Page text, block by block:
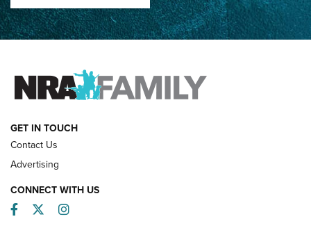
How Competition Shooting Changed Everything For This
Father and Son | An NRA Shooting Sports Journal
FAMILY & ADVENTURE
HOW-TO
GET IN TOUCH
Contact Us
Advertising
CONNECT WITH US
Facebook
TwitterInstagram